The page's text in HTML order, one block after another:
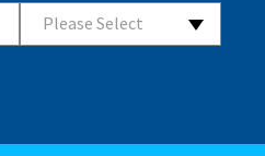
Please Select